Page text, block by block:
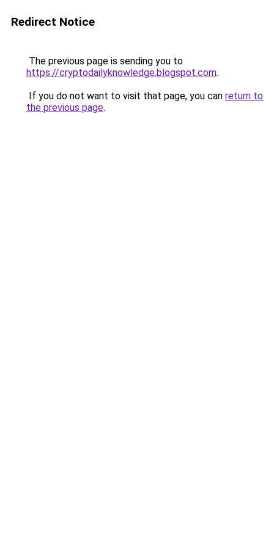
Redirect Notice
The previous page is sending you to
https://cryptodailyknowledge.blogspot.com.
If you do not want to visit that page, you can return to
the previous page.